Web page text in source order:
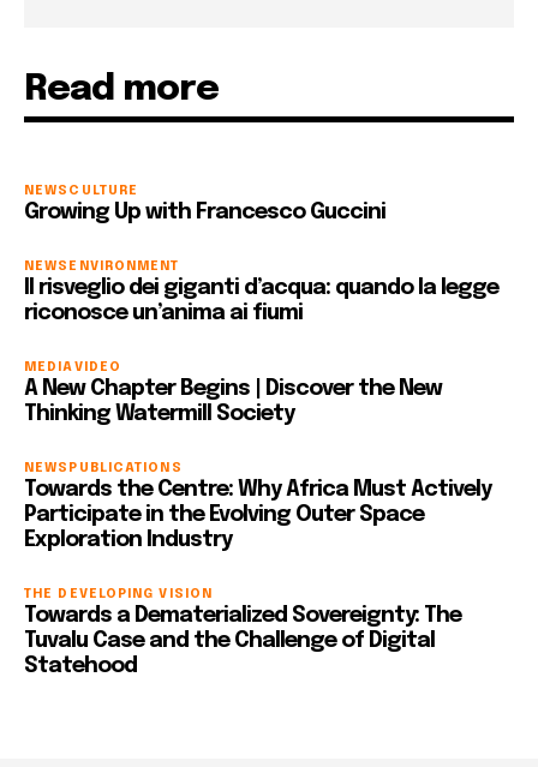
Read more
NEWS CULTURE
Growing Up with Francesco Guccini
NEWS ENVIRONMENT
Il risveglio dei giganti d’acqua: quando la legge
riconosce un’anima ai fiumi
MEDIAVIDEO
A New Chapter Begins | Discover the New
Thinking Watermill Society
NEWS PUBLICATIONS
Towards the Centre: Why Africa Must Actively
Participate in the Evolving Outer Space
Exploration Industry
THE DEVELOPING VISION
Towards a Dematerialized Sovereignty: The
Tuvalu Case and the Challenge of Digital
Statehood